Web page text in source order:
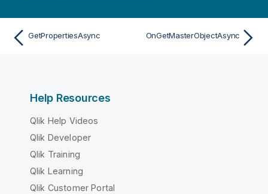
GetPropertiesAsync OnGetMasterObjectAsync
Help Resources
Qlik Help Videos
Qlik Developer
Qlik Training
Qlik Learning
Qlik Customer Portal